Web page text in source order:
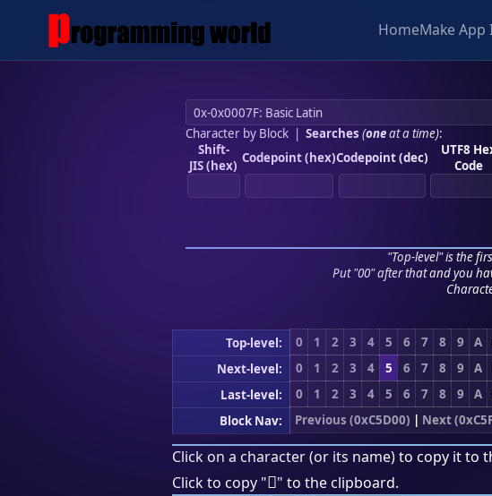
HomeMake App
Character by Block| Searches (oneat a time):
Shift-
JIS (hex) Codepoint (hex)Codepoint (dec)
UTF8
Code
"Top-level" is the
Put "00" after that and you
Top-level: 0 1 2 3 4 5 6 7 8 9 A
Next-level:
0 1 2 3 4 5 6 7 8 9 A
Last-level:
0 1 2 3 4 5 6 7 8 9 A
Block Nav:
Previous (0xC5D00) | Next
Click on a character (or its name) to copy it to
Click to copy "󅺜" to the clipboard.